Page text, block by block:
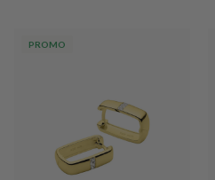
PROMO